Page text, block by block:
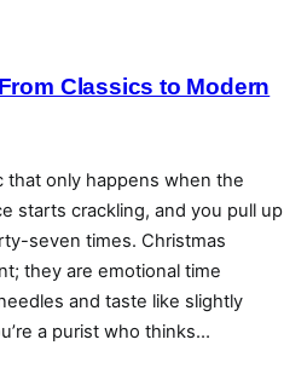
Classics to Modern
that only happens when the
starts crackling, and you pull up
seven times. Christmas
they are emotional time
and taste like slightly
a purist who thinks…